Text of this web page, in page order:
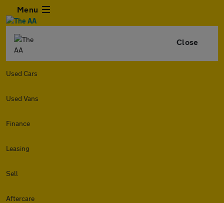
Menu
Close
Used Cars
Used Vans
Finance
Leasing
Sell
Aftercare